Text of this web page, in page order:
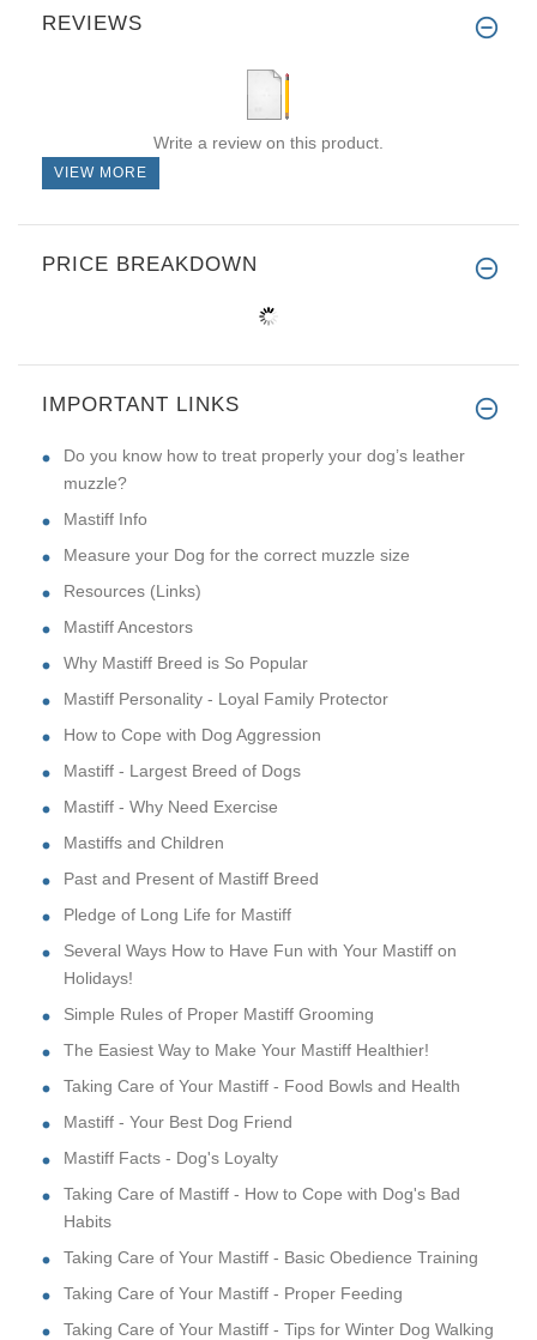
REVIEWS
Write a review on this product.
VIEW MORE
PRICE BREAKDOWN
IMPORTANT LINKS
Do you know how to treat properly your dog’s leather
muzzle?
Mastiff Info
Measure your Dog for the correct muzzle size
Resources (Links)
Mastiff Ancestors
Why Mastiff Breed is So Popular
Mastiff Personality - Loyal Family Protector
How to Cope with Dog Aggression
Mastiff - Largest Breed of Dogs
Mastiff - Why Need Exercise
Mastiffs and Children
Past and Present of Mastiff Breed
Pledge of Long Life for Mastiff
Several Ways How to Have Fun with Your Mastiff on
Holidays!
Simple Rules of Proper Mastiff Grooming
The Easiest Way to Make Your Mastiff Healthier!
Taking Care of Your Mastiff - Food Bowls and Health
Mastiff - Your Best Dog Friend
Mastiff Facts - Dog's Loyalty
Taking Care of Mastiff - How to Cope with Dog's Bad
Habits
Taking Care of Your Mastiff - Basic Obedience Training
Taking Care of Your Mastiff - Proper Feeding
Taking Care of Your Mastiff - Tips for Winter Dog Walking